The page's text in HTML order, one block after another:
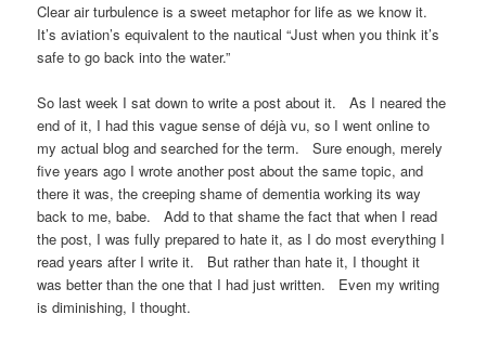
Clear air turbulence is a sweet metaphor for life as we know it.
It’s aviation’s equivalent to the nautical “Just when you think it’s
safe to go back into the water.”
So last week I sat down to write a post about it. As I neared the
end of it, I had this vague sense of déjà vu, so I went online to
my actual blog and searched for the term. Sure enough, merely
five years ago I wrote another post about the same topic, and
there it was, the creeping shame of dementia working its way
back to me, babe. Add to that shame the fact that when I read
the post, I was fully prepared to hate it, as I do most everything I
read years after I write it. But rather than hate it, I thought it
was better than the one that I had just written. Even my writing
is diminishing, I thought.